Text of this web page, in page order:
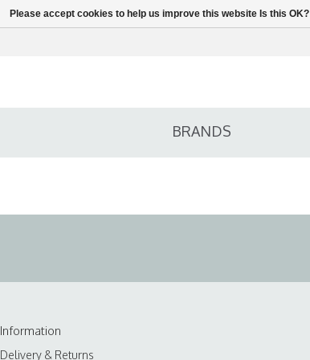
BRANDS
Information
Delivery & Returns
Please accept cookies to help us improve this website Is this OK?